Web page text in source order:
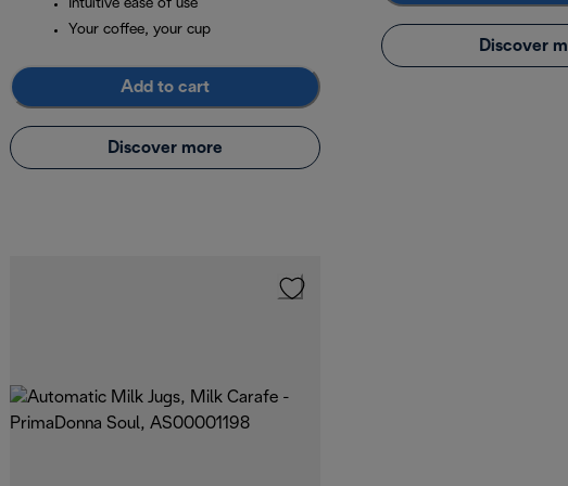
Intuitive ease of use
Your coffee, your cup
Add to cart
Discover more
Discover